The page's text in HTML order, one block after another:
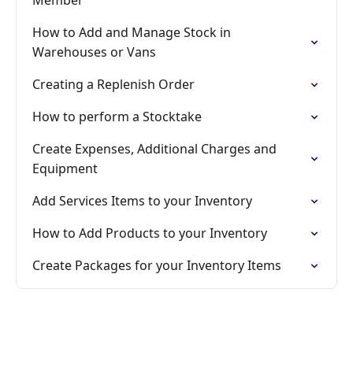
How to Add and Manage Stock in
Warehouses or Vans
Creating a Replenish Order
How to perform a Stocktake
Create Expenses, Additional Charges and
Equipment
Add Services Items to your Inventory
How to Add Products to your Inventory
Create Packages for your Inventory Items